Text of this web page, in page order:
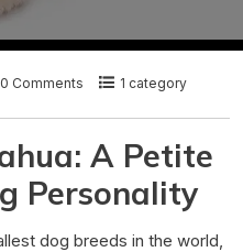
0 Comments 1 category
A Petite
Personality
dog breeds in the world,